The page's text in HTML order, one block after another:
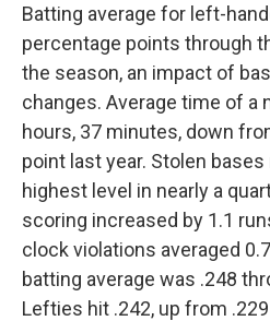
Batting average for left-
percentage points through
the season, an impact of
changes. Average time of a
hours, 37 minutes, down
point last year. Stolen
highest level in nearly a
scoring increased by 1.1
clock violations averaged
batting average was .248
Lefties hit .242, up from